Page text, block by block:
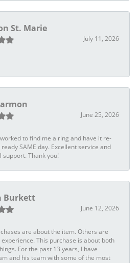
St. Marie
July 11, 2026
June 25, 2026
to find me a ring and have it re-
SAME day. Excellent service and
support. Thank you!
Burkett
June 12, 2026
are about the item. Others are
This purchase is about both
For the past 13 years, I have
and his team with some of the most